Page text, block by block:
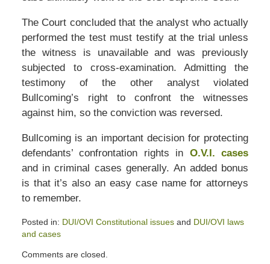
The Court concluded that the analyst who actually
performed the test must testify at the trial unless
the witness is unavailable and was previously
subjected to cross-examination. Admitting the
testimony of the other analyst violated
Bullcoming’s right to confront the witnesses
against him, so the conviction was reversed.
Bullcoming is an important decision for protecting
defendants’ confrontation rights in O.V.I. cases
and in criminal cases generally. An added bonus
is that it’s also an easy case name for attorneys
to remember.
Posted in: DUI/OVI Constitutional issuesand DUI/OVI laws
and cases
July
Comments are closed.